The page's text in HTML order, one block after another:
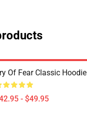
Of Fear Classic Hoodie
- $49.95